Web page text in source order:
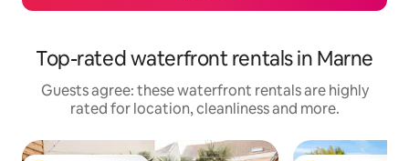
Top-rated waterfront rentals in Marne
Guests agree: these waterfront rentals are highly
rated for location, cleanliness and more.